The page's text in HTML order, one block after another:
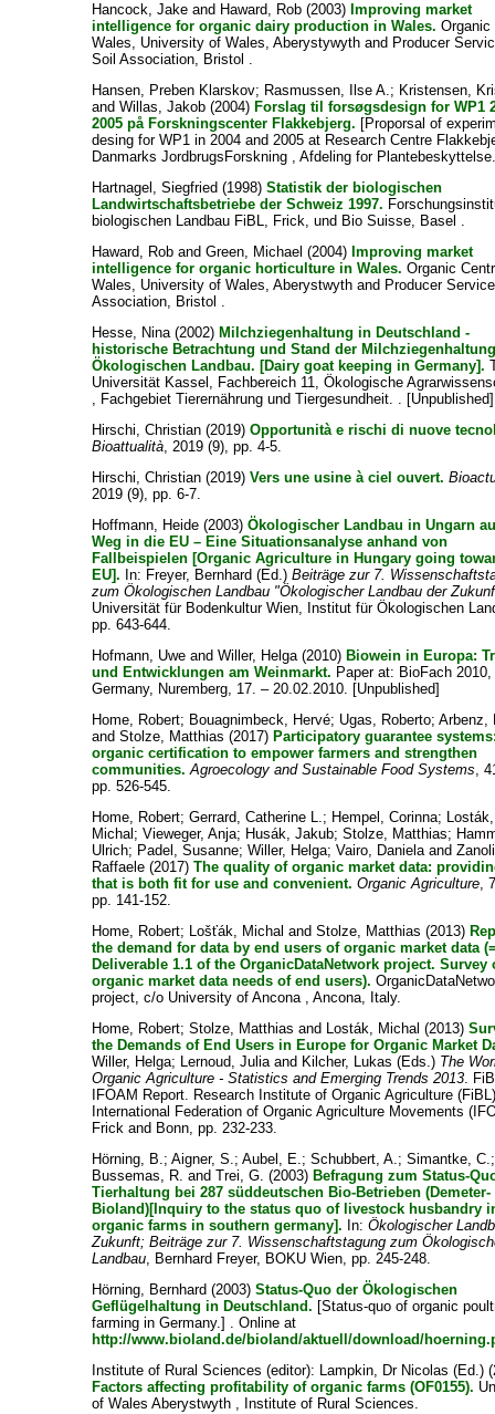
Hancock, Jake and Haward, Rob (2003) Improving market
intelligence for organic dairy production in Wales. Organic
Wales, University of Wales, Aberystywyth and Producer
Soil Association, Bristol .
Hansen, Preben Klarskov; Rasmussen, Ilse A.; Kristensen,
andWillas, Jakob (2004) Forslag til forsøgsdesign for WP1
2005 på Forskningscenter Flakkebjerg. [Proporsal of
desing for WP1 in 2004 and 2005 at Research Centre
Danmarks JordbrugsForskning , Afdeling for
Hartnagel, Siegfried (1998)Statistik der biologischen
Landwirtschaftsbetriebe der Schweiz 1997.
biologischen Landbau FiBL, Frick, und Bio Suisse, Basel .
Haward, Rob andGreen, Michael (2004) Improving market
intelligence for organic horticulture in Wales. Organic
Wales, University of Wales, Aberystwyth and Producer
Association, Bristol .
Hesse, Nina(2002) Milchziegenhaltung in Deutschland -
historische Betrachtung und Stand der
Ökologischen Landbau. [Dairy goat keeping in Germany].
Universität Kassel, Fachbereich 11, Ökologische
, Fachgebiet Tierernährung und Tiergesundheit. . [Unpublished]
Hirschi, Christian (2019)Opportunità e rischi di nuove
Bioattualità, 2019 (9), pp. 4-5.
Hirschi, Christian (2019)Vers une usine à ciel ouvert.
2019 (9), pp. 6-7.
Hoffmann, Heide (2003)Ökologischer Landbau in Ungarn
Weg in die EU – Eine Situationsanalyse anhand von
Fallbeispielen [Organic Agriculture in Hungary going
EU]. In: Freyer, Bernhard (Ed.)Beiträge zur 7.
zum Ökologischen Landbau "Ökologischer Landbau der
Universität für Bodenkultur Wien, Institut für Ökologischen
pp. 643-644.
Hofmann, Uwe andWiller, Helga(2010) Biowein in Europa:
und Entwicklungen am Weinmarkt. Paper at: BioFach 2010,
Germany, Nuremberg, 17. – 20.02.2010. [Unpublished]
Home, Robert; Bouagnimbeck, Hervé; Ugas, Roberto;Arbenz,
andStolze, Matthias (2017) Participatory guarantee
organic certification to empower farmers and strengthen
communities. Agroecology and Sustainable Food Systems,
pp. 526-545.
Home, Robert;Gerrard, Catherine L.; Hempel, Corinna; Losták,
Michal ;Vieweger, Anja; Husák, Jakub;Stolze, Matthias;
Ulrich; Padel, Susanne;Willer, Helga;Vairo, Danielaand
Raffaele (2017)The quality of organic market data:
that is both fit for use and convenient. Organic Agriculture,
pp. 141-152.
Home, Robert; Lošťák, Michal andStolze, Matthias (2013)
the demand for data by end users of organic market data
Deliverable 1.1 of the OrganicDataNetwork project. Survey
organic market data needs of end users).
project, c/o University of Ancona , Ancona, Italy.
Home, Robert;Stolze, Matthias and Losták, Michal (2013)
the Demands of End Users in Europe for Organic Market
Willer, Helga; Lernoud, Juliaand Kilcher, Lukas (Eds.) The
Organic Agriculture - Statistics and Emerging Trends 2013.
IFOAM Report. Research Institute of Organic Agriculture
International Federation of Organic Agriculture Movements
Frick and Bonn, pp. 232-233.
Hörning, B.;Aigner, S.;Aubel, E.;Schubbert, A.;Simantke, C.;
Bussemas, R. andTrei, G. (2003) Befragung zum Status-
Tierhaltung bei 287 süddeutschen Bio-Betrieben
Bioland)[Inquiry to the status quo of livestock husbandry
organic farms in southern germany]. In:Ökologischer
Zukunft; Beiträge zur 7. Wissenschaftstagung zum
Landbau, Bernhard Freyer, BOKU Wien, pp. 245-248.
Hörning, Bernhard (2003)Status-Quo der Ökologischen
Geflügelhaltung in Deutschland. [Status-quo of organic
farming in Germany.] . Online at
http://www.bioland.de/bioland/aktuell/download/
Institute of Rural Sciences (editor): Lampkin, Dr Nicolas (Ed.)
Factors affecting profitability of organic farms (OF0155).
of Wales Aberystwyth , Institute of Rural Sciences.